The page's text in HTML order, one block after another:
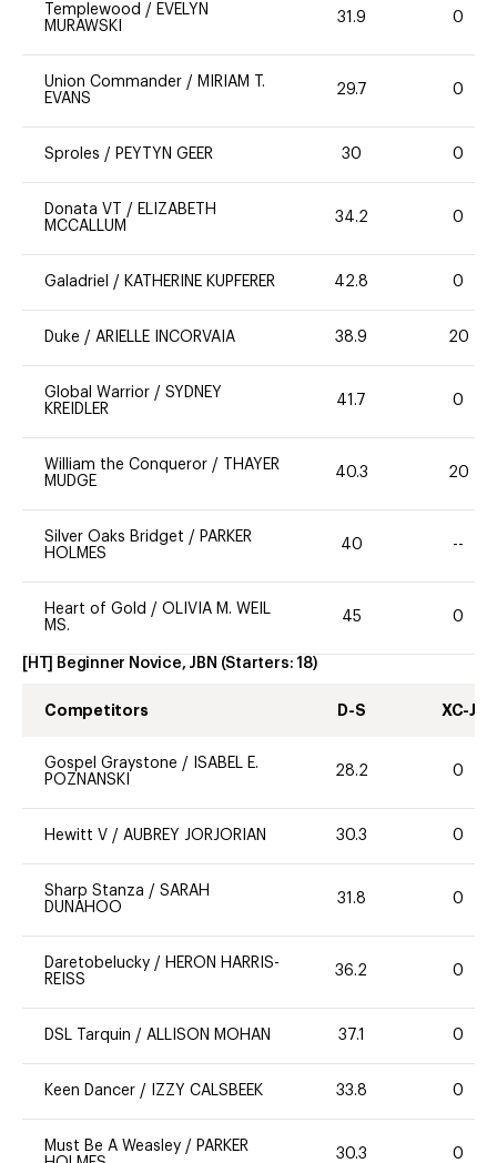
Templewood / EVELYN
MURAWSKI
31.9 0
Union Commander / MIRIAM T.
EVANS
29.7 0
Sproles / PEYTYN GEER 30 0
Donata VT / ELIZABETH
MCCALLUM
34.2 0
Galadriel / KATHERINE KUPFERER 42.8 0
Duke / ARIELLE INCORVAIA 38.9 20
Global Warrior / SYDNEY
KREIDLER
41.7 0
William the Conqueror /
THAYER
MUDGE
40.3 20
Silver Oaks Bridget / PARKER
HOLMES
40 --
Heart of Gold / OLIVIA M. WEIL
MS.
45 0
[HT] Beginner Novice, JBN (Starters: 18)
Competitors D-S XC-J
Gospel Graystone /
ISABEL E.
POZNANSKI
28.2 0
Hewitt V / AUBREY JORJORIAN 30.3 0
Sharp Stanza / SARAH
DUNAHOO
31.8 0
Daretobelucky / HERON HARRIS-
REISS
36.2 0
DSL Tarquin / ALLISON MOHAN 37.1 0
Keen Dancer / IZZY CALSBEEK 33.8 0
Must Be A Weasley / PARKER
30.3 0